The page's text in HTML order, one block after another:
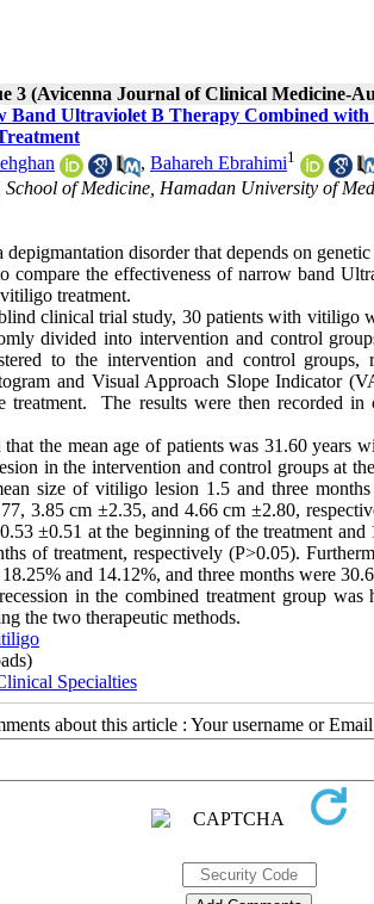
3 (Avicenna Journal of Clinical Medicine-
Band Ultraviolet B Therapy Combined
, Bahareh Ebrahimi1
of Medicine, Hamadan University of
disorder that depends on
compare the effectiveness of narrow band
treatment.
clinical trial study, 30 patients with vitiligo
divided into intervention and control
to the intervention and control
and Visual Approach Slope Indicator
treatment. The results were then recorded
the mean age of patients was 31.60 years
in the intervention and control groups at
size of vitiligo lesion 1.5 and three
3.85 cm ±2.35, and 4.66 cm ±2.80,
±0.51 at the beginning of the treatment
of treatment, respectively (P>0.05).
and 14.12%, and three months were
in the combined treatment group
the two therapeutic methods.
Specialties
about this article : Your username or